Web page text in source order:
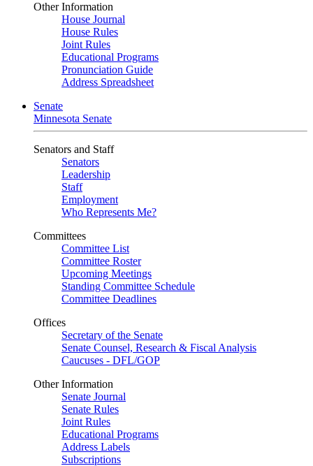
Other Information
House Journal
House Rules
Joint Rules
Educational Programs
Pronunciation Guide
Address Spreadsheet
Senate
Minnesota Senate
Senators and Staff
Senators
Leadership
Staff
Employment
Who Represents Me?
Committees
Committee List
Committee Roster
Upcoming Meetings
Standing Committee Schedule
Committee Deadlines
Offices
Secretary of the Senate
Senate Counsel, Research & Fiscal Analysis
Caucuses - DFL/GOP
Other Information
Senate Journal
Senate Rules
Joint Rules
Educational Programs
Address Labels
Subscriptions